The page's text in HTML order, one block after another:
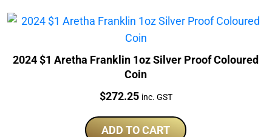
2024 $1 Aretha Franklin 1oz Silver Proof Coloured
Coin
Price:
$272.25 inc. GST
ADD TO CART